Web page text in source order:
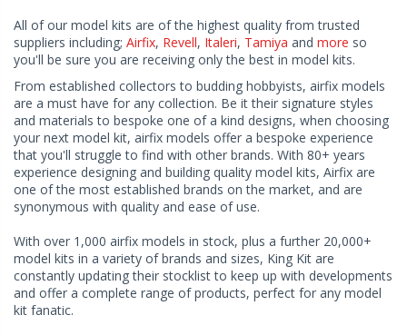
All of our model kits are of the highest quality from trusted
suppliers including; Airfix, Revell, Italeri, Tamiya and more so
you'll be sure you are receiving only the best in model kits.
From established collectors to budding hobbyists, airfix models
are a must have for any collection. Be it their signature styles
and materials to bespoke one of a kind designs, when choosing
your next model kit, airfix models offer a bespoke experience
that you'll struggle to find with other brands. With 80+ years
experience designing and building quality model kits, Airfix are
one of the most established brands on the market, and are
synonymous with quality and ease of use.
With over 1,000 airfix models in stock, plus a further 20,000+
model kits in a variety of brands and sizes, King Kit are
constantly updating their stocklist to keep up with developments
and offer a complete range of products, perfect for any model
kit fanatic.